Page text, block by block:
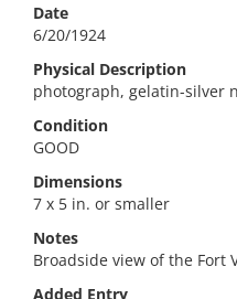
Date
6/20/1924
Physical Description
photograph, gelatin-silver
Condition
GOOD
Dimensions
7 x 5 in. or smaller
Notes
Broadside view of the Fort
Added Entry